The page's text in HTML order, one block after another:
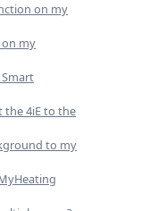
on my
my
the 4iE to the
to my